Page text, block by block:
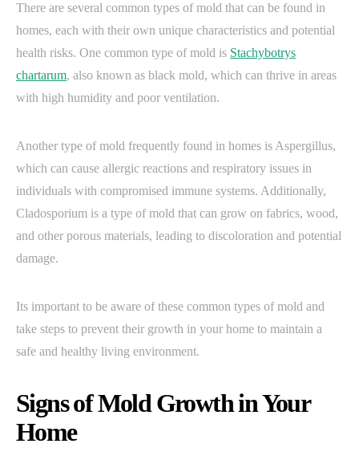
There are several common types of mold that can be found in
homes, each with their own unique characteristics and potential
health risks. One common type of mold is Stachybotrys
chartarum, also known as black mold, which can thrive in areas
with high humidity and poor ventilation.
Another type of mold frequently found in homes is Aspergillus,
which can cause allergic reactions and respiratory issues in
individuals with compromised immune systems. Additionally,
Cladosporium is a type of mold that can grow on fabrics, wood,
and other porous materials, leading to discoloration and potential
damage.
Its important to be aware of these common types of mold and
take steps to prevent their growth in your home to maintain a
safe and healthy living environment.
Signs of Mold Growth in Your
Home